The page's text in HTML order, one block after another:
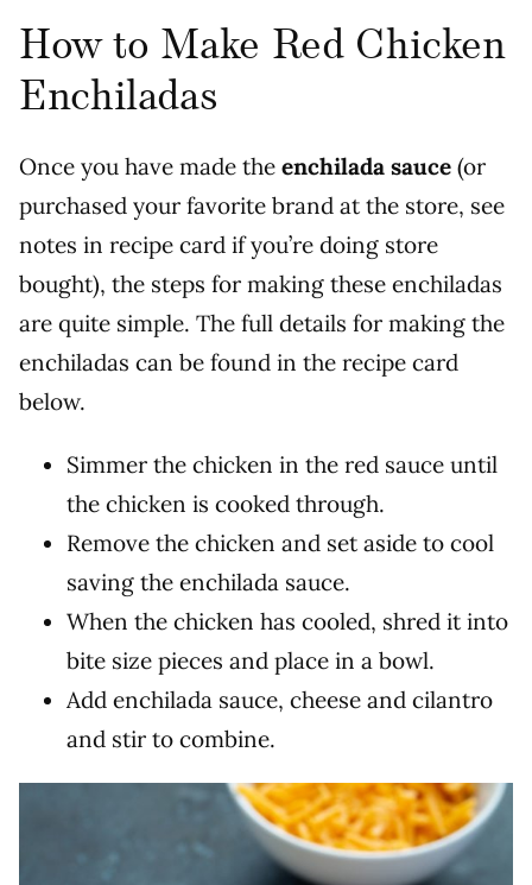
How to Make Red Chicken
Enchiladas
Once you have made the enchilada sauce (or
purchased your favorite brand at the store, see
notes in recipe card if you’re doing store
bought), the steps for making these enchiladas
are quite simple. The full details for making the
enchiladas can be found in the recipe card
below.
Simmer the chicken in the red sauce until
the chicken is cooked through.
Remove the chicken and set aside to cool
saving the enchilada sauce.
When the chicken has cooled, shred it into
bite size pieces and place in a bowl.
Add enchilada sauce, cheese and cilantro
and stir to combine.